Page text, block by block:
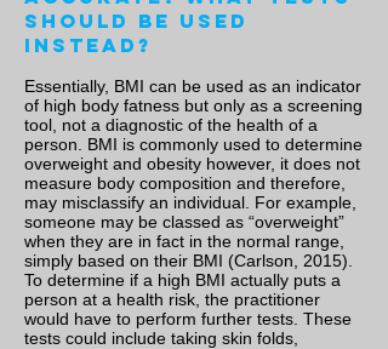
should be used
instead?
Essentially, BMI can be used as an indicator
of high body fatness but only as a screening
tool, not a diagnostic of the health of a
person. BMI is commonly used to determine
overweight and obesity however, it does not
measure body composition and therefore,
may misclassify an individual. For example,
someone may be classed as “overweight”
when they are in fact in the normal range,
simply based on their BMI (Carlson, 2015).
To determine if a high BMI actually puts a
person at a health risk, the practitioner
would have to perform further tests. These
tests could include taking skin folds,